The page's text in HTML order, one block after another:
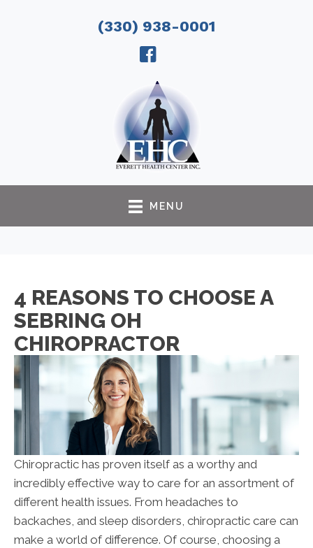
(330) 938-0001
MENU
4 REASONS TO CHOOSE A
SEBRING OH
CHIROPRACTOR
Chiropractic has proven itself as a worthy and
incredibly effective way to care for an assortment of
different health issues. From headaches to
backaches, and sleep disorders, chiropractic care can
make a world of difference. Of course, choosing a